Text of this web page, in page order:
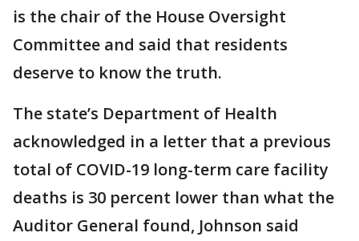
is the chair of the House Oversight
Committee and said that residents
deserve to know the truth.
The state’s Department of Health
acknowledged in a letter that a previous
total of COVID-19 long-term care facility
deaths is 30 percent lower than what the
Auditor General found, Johnson said